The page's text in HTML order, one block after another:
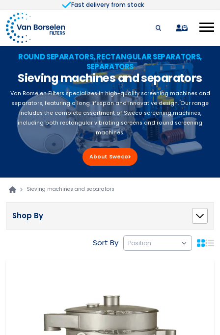
Fast delivery from stock
Skip to Content
quote
ROUND SEPARATORS, RECTANGULAR SEPARATORS,
SEPARATORS
Sieving machines and separators
Van Borselen Filters specializes in high-quality screening machines and
separators, featuring a long lifespan and innovative design. Our range
includes the complete assortment of Sweco screening machines,
including both rectangular vibrating screens and round screening
machines.
About Sweco
Sieving machines and separators
Shop By
Sort By